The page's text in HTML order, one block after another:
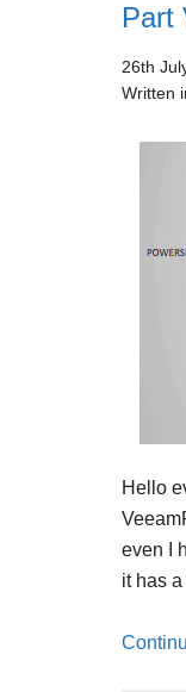
Part
26th
Written
Hello
even I
it has